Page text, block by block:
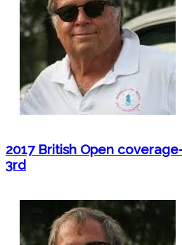
2017 British Open
3rd